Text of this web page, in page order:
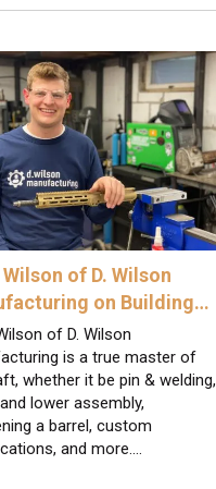
Wilson of D. Wilson
on Building…
of D. Wilson
is a true master of
whether it be pin & welding,
lower assembly,
a barrel, custom
and more.…